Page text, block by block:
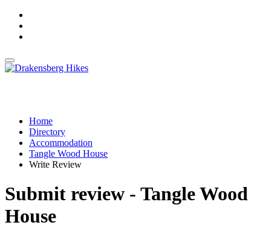
Home
Directory
Accommodation
Tangle Wood House
Write Review
Submit review - Tangle Wood
House